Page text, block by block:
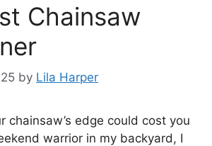
Chainsaw
by Lila Harper
chainsaw’s edge could cost you
warrior in my backyard, I